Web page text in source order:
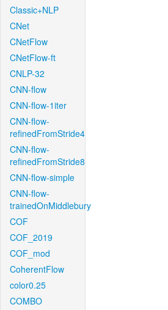
Classic+NLP
CNet
CNetFlow
CNetFlow-ft
CNLP-32
CNN-flow
CNN-flow-1iter
CNN-flow-
refinedFromStride4
CNN-flow-
refinedFromStride8
CNN-flow-simple
CNN-flow-
trainedOnMiddlebury
COF
COF_2019
COF_mod
CoherentFlow
color0.25
COMBO